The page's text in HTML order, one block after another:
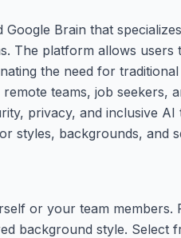
Brain that
The platform allows
the need for
teams, job seekers,
privacy, and inclusive
styles, backgrounds, and
or your team members.
background style. Select